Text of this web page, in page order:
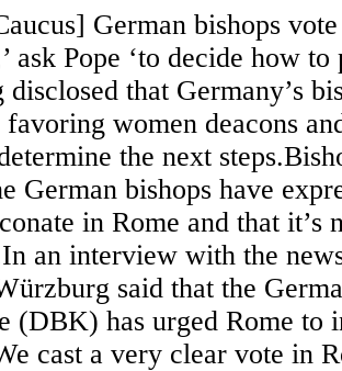
German bishops vote
ask Pope ‘to decide how to
disclosed that Germany’s
favoring women deacons
the next
German bishops have
in Rome and that it’s
an interview with the
said that the
(DBK) has urged Rome to
cast a very clear vote in